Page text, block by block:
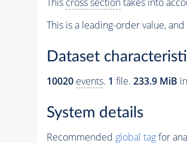
This cross sectiontakes into
This is a leading-order value, and
Dataset
10020 events. 1 file. 233.9 MiB
System details
Recommended global tagfor